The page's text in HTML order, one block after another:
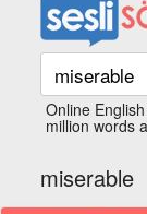
Online
million words
miserable